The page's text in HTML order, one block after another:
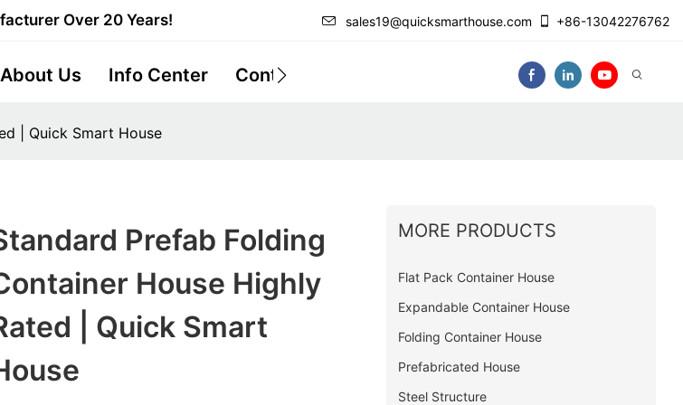
Over 20 Years! sales19@quicksmarthouse.com +86-13042276762
About Us Info Center Contact Us
| Quick Smart House
Prefab Folding
House Highly
| Quick Smart
MORE PRODUCTS
Flat Pack Container House
Expandable Container House
Folding Container House
Prefabricated House
Steel Structure